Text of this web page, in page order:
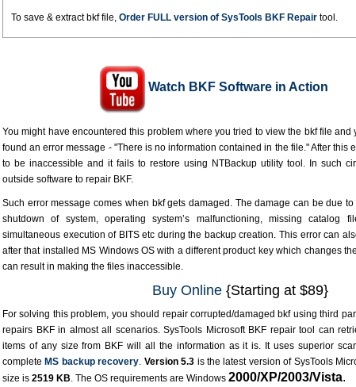
To save & extract bkf file, Order FULL version of SysTools BKF Repair tool.
Watch BKF Software in Action
You might have encountered this problem where you tried to view the bkf file and
found an error message - "There is no information contained in the file." After this
to be inaccessible and it fails to restore using NTBackup utility tool. In such
outside software to repair BKF.
Such error message comes when bkf gets damaged. The damage can be due
shutdown of system, operating system’s malfunctioning, missing catalog
simultaneous execution of BITS etc during the backup creation. This error can
after that installed MS Windows OS with a different product key which changes
can result in making the files inaccessible.
Buy Online {Starting at $89}
For solving this problem, you should repair corrupted/damaged bkf using third
repairs BKF in almost all scenarios. SysTools Microsoft BKF repair tool can
items of any size from BKF will all the information as it is. It uses superior
complete MS backup recovery. Version 5.3 is the latest version of SysTools
size is 2519 KB. The OS requirements are Windows 2000/XP/2003/Vista.